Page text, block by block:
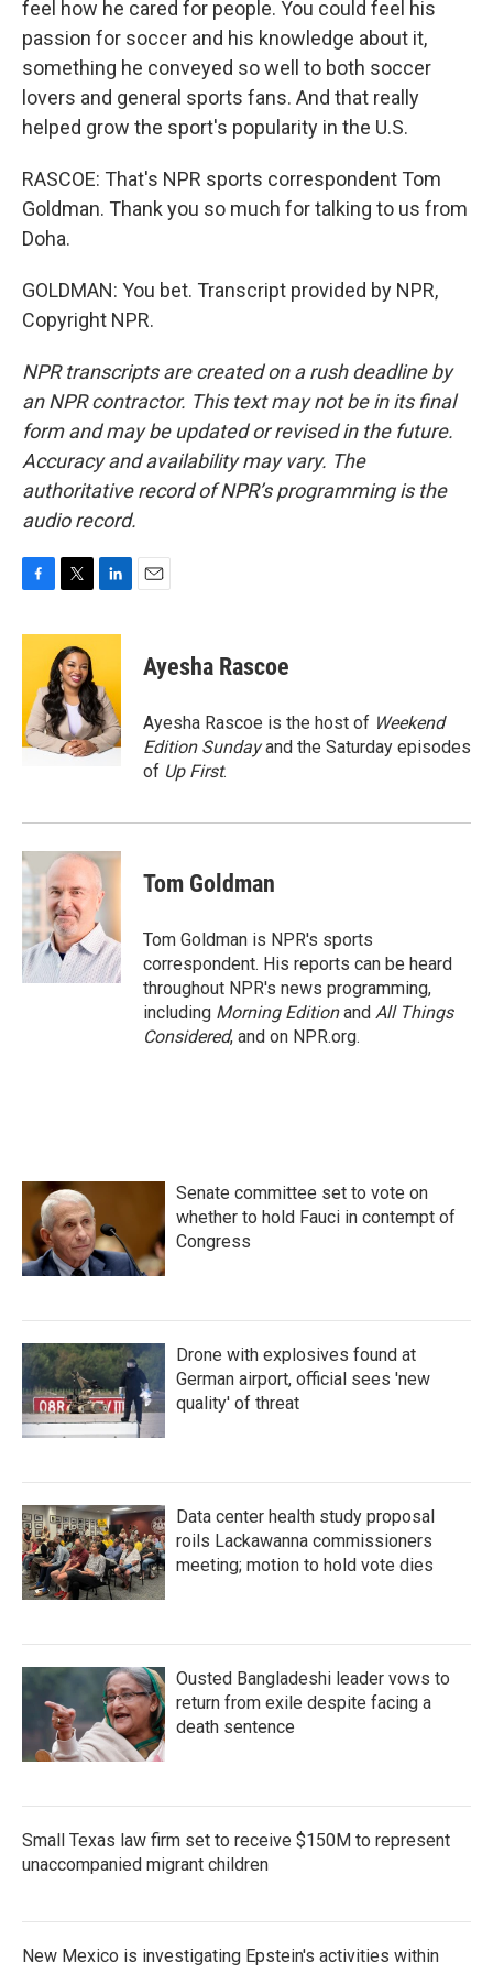
feel how he cared for people. You could feel his
passion for soccer and his knowledge about it,
something he conveyed so well to both soccer
lovers and general sports fans. And that really
helped grow the sport's popularity in the U.S.
RASCOE: That's NPR sports correspondent Tom
Goldman. Thank you so much for talking to us from
Doha.
GOLDMAN: You bet. Transcript provided by NPR,
Copyright NPR.
NPR transcripts are created on a rush deadline by
an NPR contractor. This text may not be in its final
form and may be updated or revised in the future.
Accuracy and availability may vary. The
authoritative record of NPR’s programming is the
audio record.
c
o
o
k
i
t
t
e
r
n
e
d
I
n
Ayesha Rascoe
Ayesha Rascoe is the host of Weekend
Edition Sundayand the Saturday episodes
of Up First.
Tom Goldman
Tom Goldman is NPR's sports
correspondent. His reports can be heard
throughout NPR's news programming,
including Morning Editionand All Things
Considered, and on NPR.org.
Senate committee set to vote on
whether to hold Fauci in contempt of
Congress
Drone with explosives found at
German airport, official sees 'new
quality' of threat
Data center health study proposal
roils Lackawanna commissioners
meeting; motion to hold vote dies
Ousted Bangladeshi leader vows to
return from exile despite facing a
death sentence
Small Texas law firm set to receive $150M to represent
unaccompanied migrant children
New Mexico is investigating Epstein's activities within